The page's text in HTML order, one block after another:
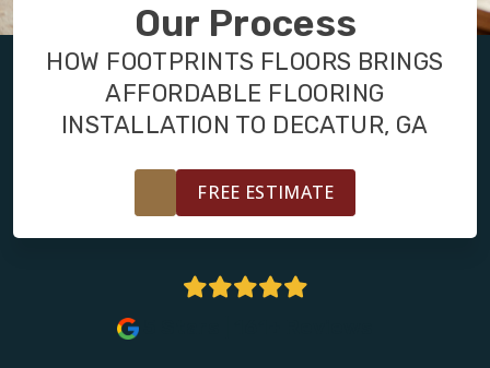
FINANCING
RESTORE
Our Process
HOW FOOTPRINTS FLOORS BRINGS
AFFORDABLE FLOORING
INSTALLATION TO DECATUR, GA
FREE ESTIMATE